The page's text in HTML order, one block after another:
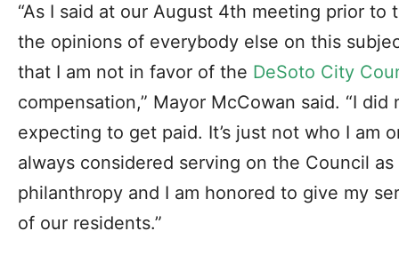
“As I said at our August 4th meeting prior
the opinions of everybody else on this
that I am not in favor of the DeSoto City
compensation,” Mayor McCowan said. “I
expecting to get paid. It’s just not who I am
always considered serving on the Council
philanthropy and I am honored to give my
of our residents.”